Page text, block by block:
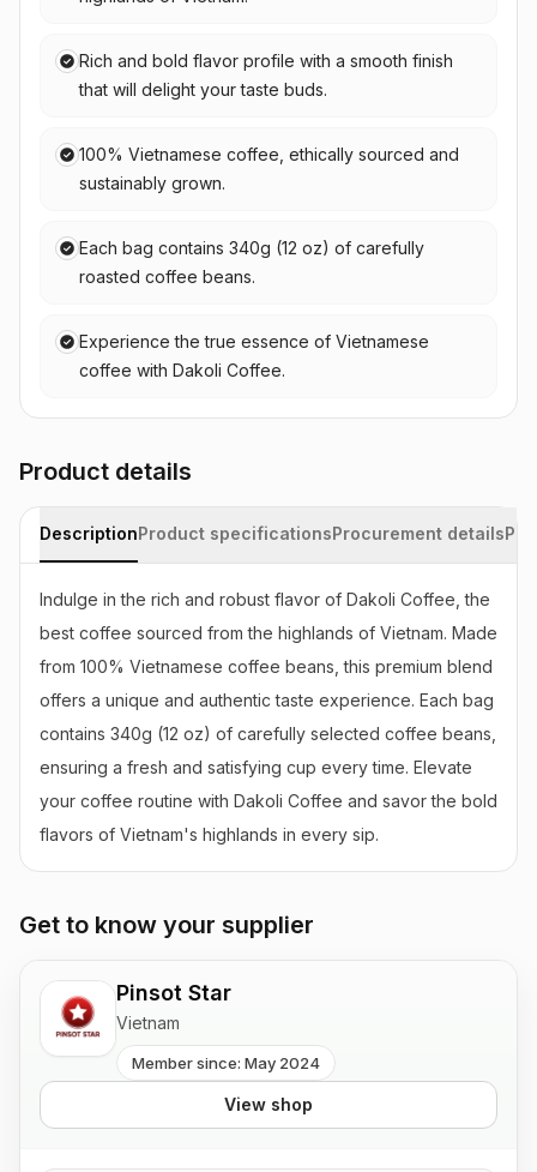
Rich and bold flavor profile with a smooth finish
that will delight your taste buds.
100% Vietnamese coffee, ethically sourced and
sustainably grown.
Each bag contains 340g (12 oz) of carefully
roasted coffee beans.
Experience the true essence of Vietnamese
coffee with Dakoli Coffee.
Product details
Description Product specifications Procurement details
Indulge in the rich and robust flavor of Dakoli Coffee, the
best coffee sourced from the highlands of Vietnam. Made
from 100% Vietnamese coffee beans, this premium blend
offers a unique and authentic taste experience. Each bag
contains 340g (12 oz) of carefully selected coffee beans,
ensuring a fresh and satisfying cup every time. Elevate
your coffee routine with Dakoli Coffee and savor the bold
flavors of Vietnam's highlands in every sip.
Get to know your supplier
Pinsot Star
Vietnam
Member since: May 2024
View shop